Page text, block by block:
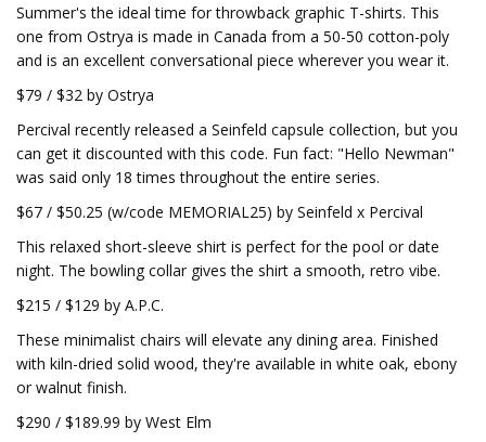
Summer's the ideal time for throwback graphic T-shirts. This
one from Ostrya is made in Canada from a 50-50 cotton-poly
and is an excellent conversational piece wherever you wear it.
$79 / $32 by Ostrya
Percival recently released a Seinfeld capsule collection, but you
can get it discounted with this code. Fun fact: "Hello Newman"
was said only 18 times throughout the entire series.
$67 / $50.25 (w/code MEMORIAL25) by Seinfeld x Percival
This relaxed short-sleeve shirt is perfect for the pool or date
night. The bowling collar gives the shirt a smooth, retro vibe.
$215 / $129 by A.P.C.
These minimalist chairs will elevate any dining area. Finished
with kiln-dried solid wood, they're available in white oak, ebony
or walnut finish.
$290 / $189.99 by West Elm